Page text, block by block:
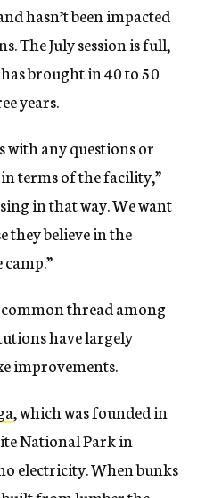
hasn’t been impacted
The July session is full,
brought in 40 to 50
years.
with any questions or
terms of the facility,”
in that way. We want
they believe in the
camp.”
thread among
have largely
improvements.
, which was founded in
National Park in
electricity. When bunks